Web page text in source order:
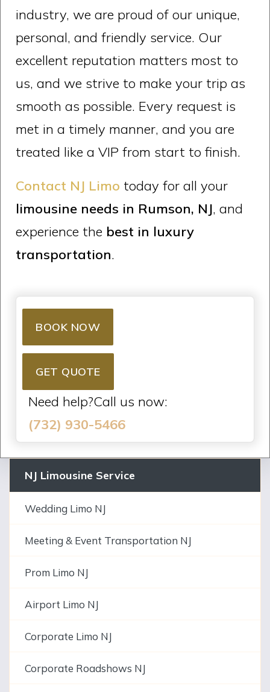
industry, we are proud of our unique,
personal, and friendly service. Our
excellent reputation matters most to
us, and we strive to make your trip as
smooth as possible. Every request is
met in a timely manner, and you are
treated like a VIP from start to finish.
Contact NJ Limo today for all your
limousine needs in Rumson, NJ, and
experience the best in luxury
transportation.
BOOK NOW
GET QUOTE
Need help?Call us now:
(732) 930-5466
NJ Limousine Service
Wedding Limo NJ
Meeting & Event Transportation NJ
Prom Limo NJ
Airport Limo NJ
Corporate Limo NJ
Corporate Roadshows NJ